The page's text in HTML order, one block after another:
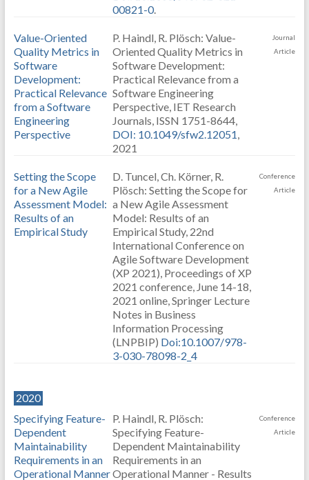
00821-0.
Value-Oriented
Quality Metrics in
Software
Development:
Practical Relevance
from a Software
Engineering
Perspective
P. Haindl, R. Plösch: Value-
Oriented Quality Metrics in
Software Development:
Practical Relevance from a
Software Engineering
Perspective, IET Research
Journals, ISSN 1751-8644,
DOI: 10.1049/sfw2.12051,
2021
Journal
Article
Setting the Scope
for a New Agile
Assessment Model:
Results of an
Empirical Study
D. Tuncel, Ch. Körner, R.
Plösch: Setting the Scope for
a New Agile Assessment
Model: Results of an
Empirical Study, 22nd
International Conference on
Agile Software Development
(XP 2021), Proceedings of XP
2021 conference, June 14-18,
2021 online, Springer Lecture
Notes in Business
Information Processing
(LNPBIP) Doi:10.1007/978-
3-030-78098-2_4
Conference
Article
2020
Specifying Feature-
Dependent
Maintainability
Requirements in an
Operational Manner
P. Haindl, R. Plösch:
Specifying Feature-
Dependent Maintainability
Requirements in an
Operational Manner - Results
Conference
Article